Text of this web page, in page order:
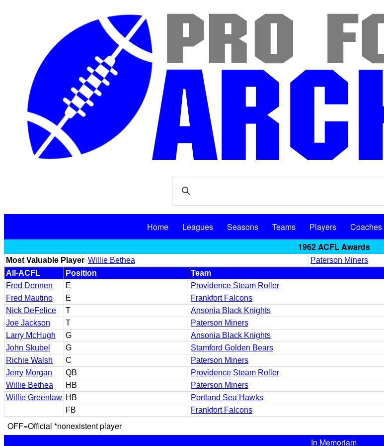
Home Leagues Seasons Teams Players Coaches
1962 ACFL Awards
Most Valuable Player Willie Bethea Paterson Miners
All-ACFL
Position Team
Fred Dennen
E Providence Steam Roller
Fred Mautino
E Frankfort Falcons
Nick DeFelice
T Ansonia Black Knights
Joe Jackson
T Paterson Miners
Larry McHugh
G Ansonia Black Knights
John Skubel
G Stamford Golden Bears
Richie Walsh
C Paterson Miners
Jerry Morgan
QB Providence Steam Roller
Willie Bethea
HB Paterson Miners
Willie Greenlaw HB Portland Sea Hawks
FB
Frankfort Falcons
OFF=Official *nonexistent player
In Memoriam